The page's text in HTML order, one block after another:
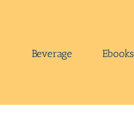
Beverage Ebooks